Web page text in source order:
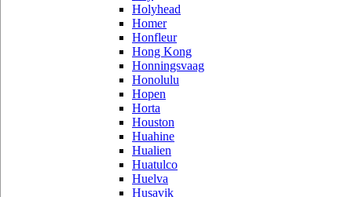
Holyhead
Homer
Honfleur
Hong Kong
Honningsvaag
Honolulu
Hopen
Horta
Houston
Huahine
Hualien
Huatulco
Huelva
Husavik